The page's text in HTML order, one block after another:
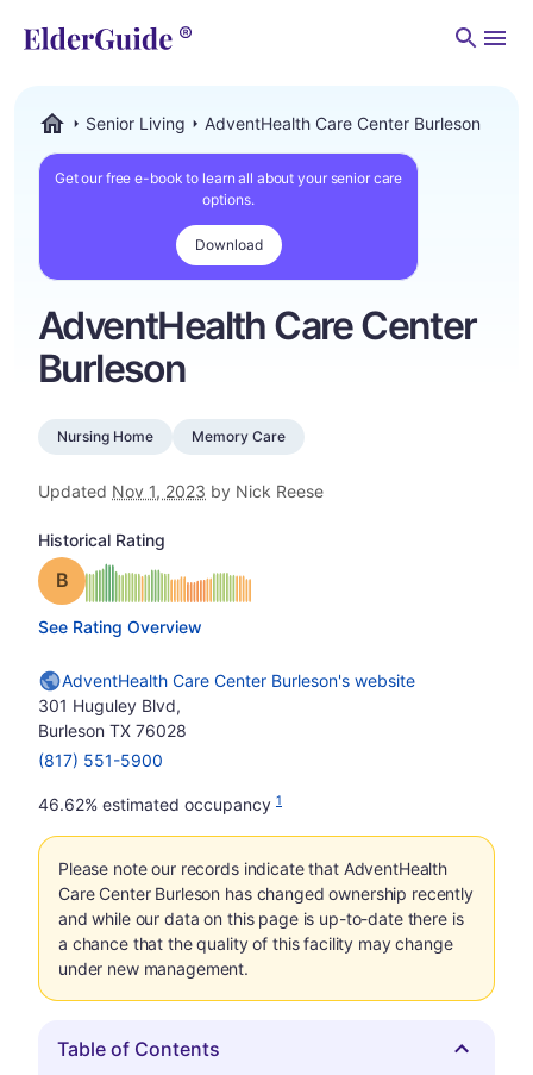
Senior Living AdventHealth Care Center Burleson
Get our free e-book to learn all about your senior care
options.
Download
AdventHealth Care Center
Burleson
Nursing Home Memory Care
Updated Nov 1, 2023 by Nick Reese
Historical Rating
Grade: B
See Rating Overview
AdventHealth Care Center Burleson's website
301 Huguley Blvd,
Burleson TX 76028
(817) 551-5900
46.62% estimated occupancy 1
Please note our records indicate that AdventHealth
Care Center Burleson has changed ownership recently
and while our data on this page is up-to-date there is
a chance that the quality of this facility may change
under new management.
Hide
Table of Contents